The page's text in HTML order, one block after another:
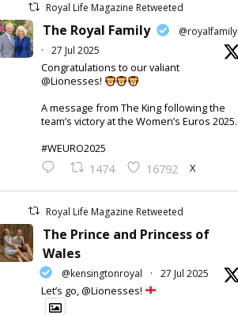
Royal Life Magazine Retweeted
The Royal Family
@royalfamily
·
27 Jul 2025
Congratulations to our valiant
@Lionesses!
A message from The King following the
team’s victory at the Women’s Euros 2025.
#WEURO2025
1474 16792 X
Royal Life Magazine Retweeted
The Prince and Princess of
Wales
@kensingtonroyal · 27 Jul 2025
Let’s go, @Lionesses!